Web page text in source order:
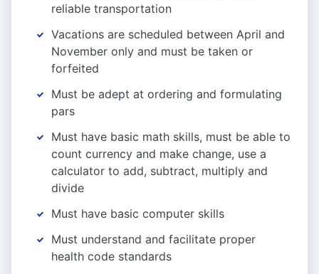
reliable transportation
Vacations are scheduled between April and
November only and must be taken or
forfeited
Must be adept at ordering and formulating
pars
Must have basic math skills, must be able to
count currency and make change, use a
calculator to add, subtract, multiply and
divide
Must have basic computer skills
Must understand and facilitate proper
health code standards